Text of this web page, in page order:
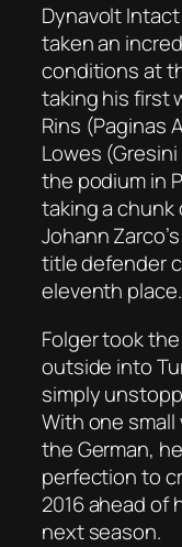
Dynavolt Intact
taken an
conditions at
taking his first
Rins (Paginas
Lowes
the podium in
taking a
Johann
title defender
eleventh place.
Folger took
outside into
simply
With one
the German,
perfection to
2016 ahead of
next season.